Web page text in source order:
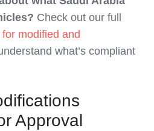
Check out our full
modified and
what’s compliant
Approval